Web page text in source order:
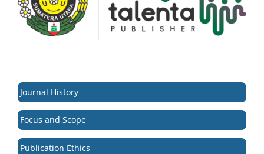
Journal History
Focus and Scope
Publication Ethics